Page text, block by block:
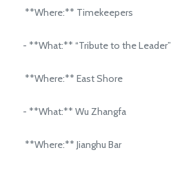
**Where:** Timekeepers
- **What:** “Tribute to the Leader”
**Where:** East Shore
- **What:** Wu Zhangfa
**Where:** Jianghu Bar